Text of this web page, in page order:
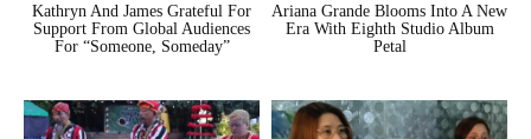
Kathryn And James Grateful For
Support From Global Audiences
For “Someone, Someday”
Ariana Grande Blooms Into A New
Era With Eighth Studio Album
Petal